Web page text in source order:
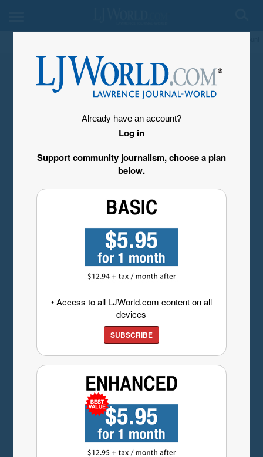
Already have an account?
Log in
Support community journalism, choose a plan
below.
• Access to all LJWorld.com content on all
devices
SUBSCRIBE